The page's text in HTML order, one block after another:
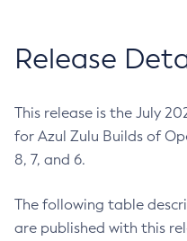
Release
This release is the July
for Azul Zulu Builds of
8, 7, and 6.
The following table
are published with this